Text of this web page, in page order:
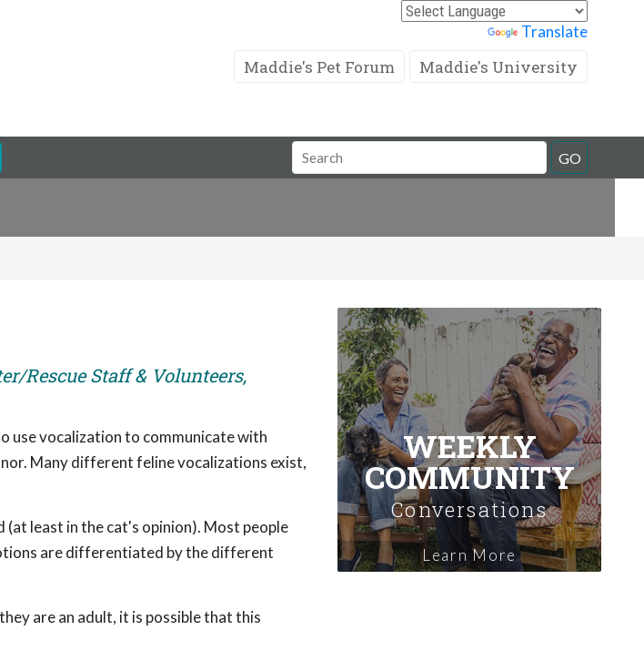
Translate
Maddie's Pet Forum Maddie's University
Search
Field
GO
Rescue Staff & Volunteers,
use vocalization to communicate with
Many different feline vocalizations exist,
least in the cat's opinion). Most people
are differentiated by the different
are an adult, it is possible that this
WEEKLY
COMMUNITY
Conversations
Learn More